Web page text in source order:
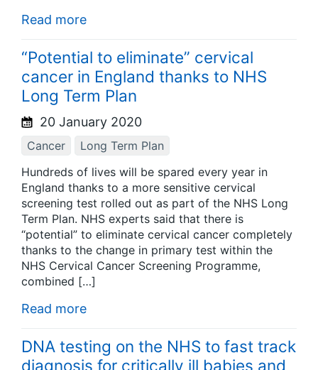
Read more
“Potential to eliminate” cervical
cancer in England thanks to NHS
Long Term Plan
20 January 2020
Cancer
Long Term Plan
Hundreds of lives will be spared every year in
England thanks to a more sensitive cervical
screening test rolled out as part of the NHS Long
Term Plan. NHS experts said that there is
“potential” to eliminate cervical cancer completely
thanks to the change in primary test within the
NHS Cervical Cancer Screening Programme,
combined […]
Read more
DNA testing on the NHS to fast track
diagnosis for critically ill babies and